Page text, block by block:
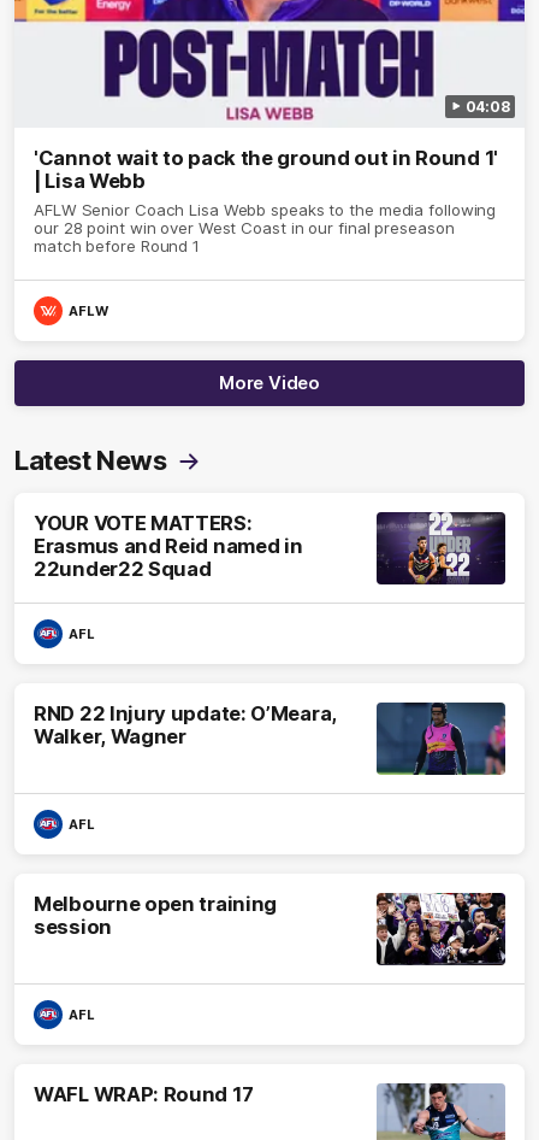
04:08
'Cannot wait to pack the ground out in Round 1'
| Lisa Webb
AFLW Senior Coach Lisa Webb speaks to the media following
our 28 point win over West Coast in our final preseason
match before Round 1
AFLW
More Video
Latest News
YOUR VOTE MATTERS:
Erasmus and Reid named in
22under22 Squad
AFL
RND 22 Injury update: O’Meara,
Walker, Wagner
AFL
Melbourne open training
session
AFL
WAFL WRAP: Round 17